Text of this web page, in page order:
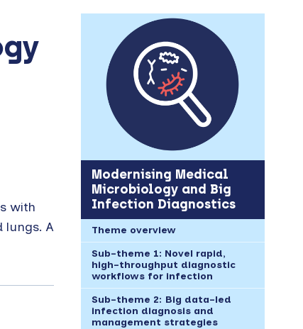
with
lungs. A
Modernising Medical
Microbiology and Big
Infection Diagnostics
Theme overview
Sub-theme 1: Novel rapid,
high-throughput diagnostic
workflows for infection
Sub-theme 2: Big data-led
infection diagnosis and
management strategies